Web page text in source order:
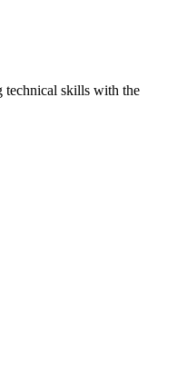
technical skills with the